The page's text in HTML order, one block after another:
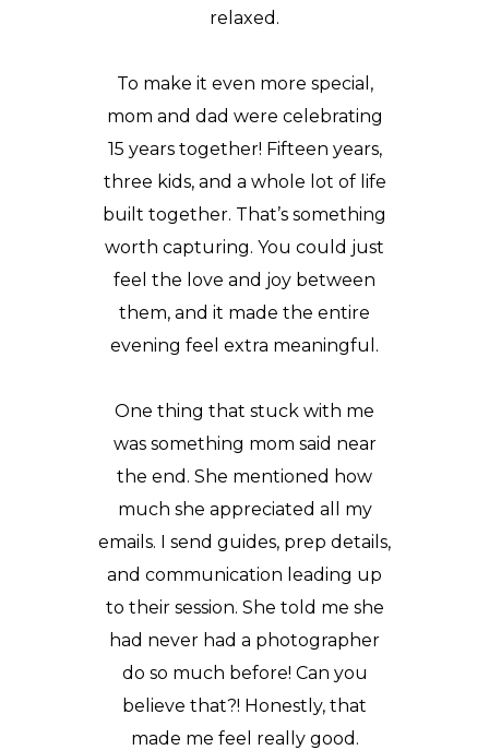
relaxed.
To make it even more special,
mom and dad were celebrating
15 years together! Fifteen years,
three kids, and a whole lot of life
built together. That’s something
worth capturing. You could just
feel the love and joy between
them, and it made the entire
evening feel extra meaningful.
One thing that stuck with me
was something mom said near
the end. She mentioned how
much she appreciated all my
emails. I send guides, prep details,
and communication leading up
to their session. She told me she
had never had a photographer
do so much before! Can you
believe that?! Honestly, that
made me feel really good.